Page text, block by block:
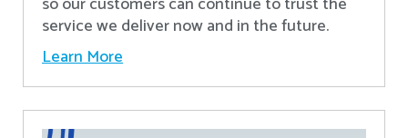
service we deliver now and in the future.
Learn More